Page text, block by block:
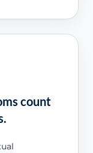
count